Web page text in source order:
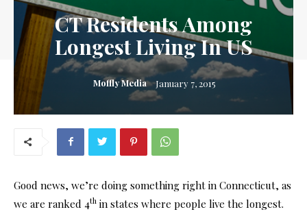
CT Residents Among
Longest Living In US
Moffly Media January 7, 2015
Good news, we’re doing something right in Connecticut, as
we are ranked 4th in states where people live the longest.